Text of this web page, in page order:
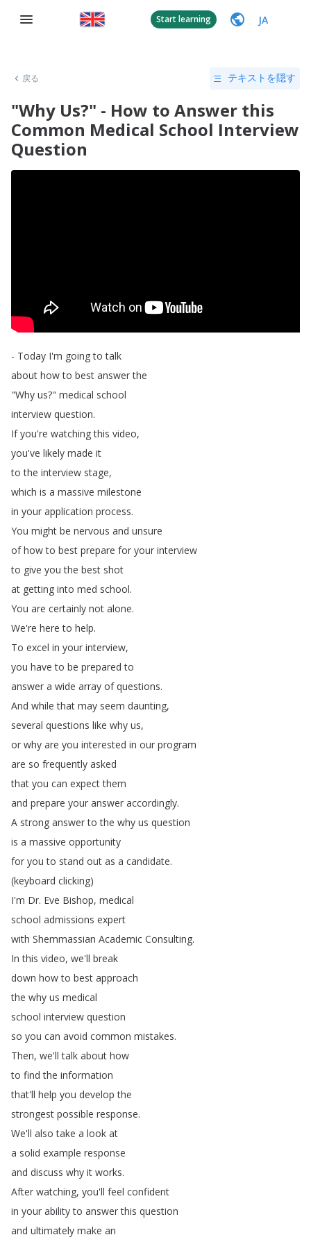
Start learning JA
戻る テキストを隠す
"Why Us?" - How to Answer this
Common Medical School Interview
Question
- Today I'm going to talk
about how to best answer the
"Why us?" medical school
interview question.
If you're watching this video,
you've likely made it
to the interview stage,
which is a massive milestone
in your application process.
You might be nervous and unsure
of how to best prepare for your interview
to give you the best shot
at getting into med school.
You are certainly not alone.
We're here to help.
To excel in your interview,
you have to be prepared to
answer a wide array of questions.
And while that may seem daunting,
several questions like why us,
or why are you interested in our program
are so frequently asked
that you can expect them
and prepare your answer accordingly.
A strong answer to the why us question
is a massive opportunity
for you to stand out as a candidate.
(keyboard clicking)
I'm Dr. Eve Bishop, medical
school admissions expert
with Shemmassian Academic Consulting.
In this video, we'll break
down how to best approach
the why us medical
school interview question
so you can avoid common mistakes.
Then, we'll talk about how
to find the information
that'll help you develop the
strongest possible response.
We'll also take a look at
a solid example response
and discuss why it works.
After watching, you'll feel confident
in your ability to answer this question
and ultimately make an